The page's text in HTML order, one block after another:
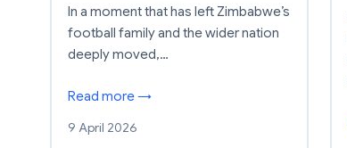
In a moment that has left Zimbabwe’s
football family and the wider nation
deeply moved,…
Read more →
9 April 2026